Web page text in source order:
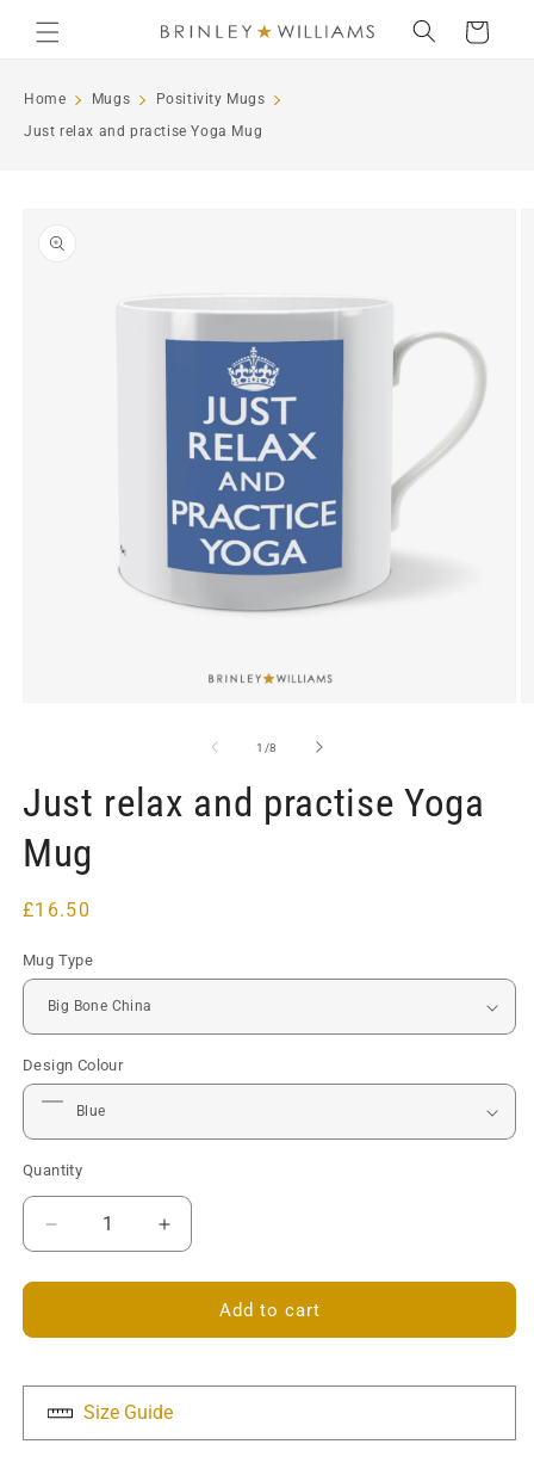
content
Cart
Home Mugs
Positivity Mugs
Just relax and practise Yoga Mug
information
1 /of
8
Just relax and practise Yoga
Mug
Regular
£16.50
Mug Type
Design Colour
Quantity
Decrease
quantity
for
relax
practise
Yoga
Mug
Increase
quantity
for
relax
practise
Yoga
Mug
Add to cart
Size Guide